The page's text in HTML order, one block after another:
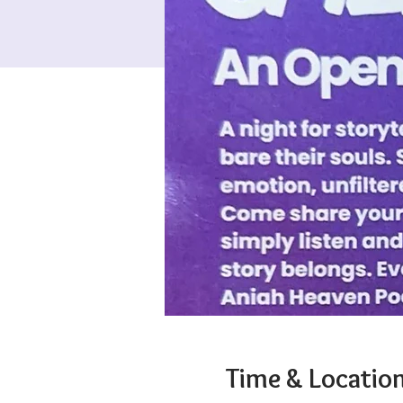
Time &